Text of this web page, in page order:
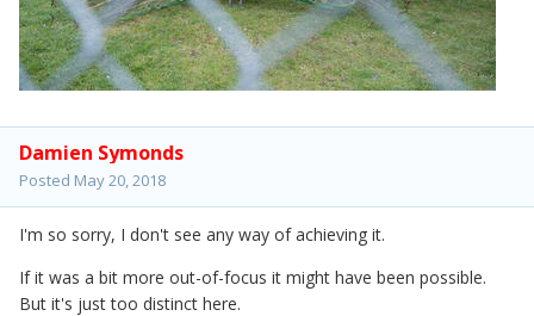
Damien Symonds
Posted May 20, 2018
I'm so sorry, I don't see any way of achieving it.
If it was a bit more out-of-focus it might have been possible.
But it's just too distinct here.